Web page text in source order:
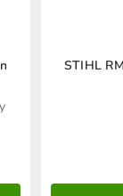
STIHL